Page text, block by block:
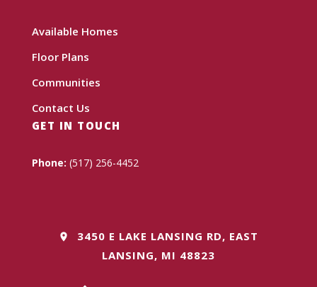
Available Homes
Floor Plans
Communities
Contact Us
GET IN TOUCH
Phone: (517) 256-4452
3450 E LAKE LANSING RD, EAST
LANSING, MI 48823